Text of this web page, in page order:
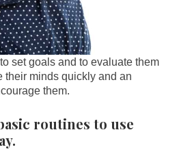
set goals and to evaluate them
their minds quickly and an
them.
routines to use